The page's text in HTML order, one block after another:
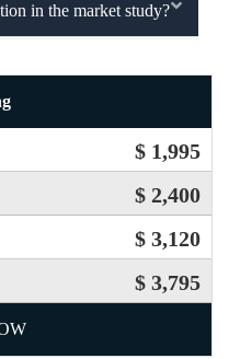
in the market study?
$ 1,995
$ 2,400
$ 3,120
$ 3,795